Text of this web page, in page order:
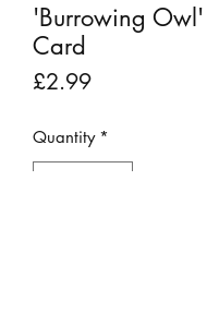
'Burrowing
Card
£2.99Price
Quantity *